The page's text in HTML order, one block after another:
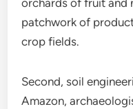
orchards of fruit and
patchwork of
crop fields.
Second, soil
Amazon,